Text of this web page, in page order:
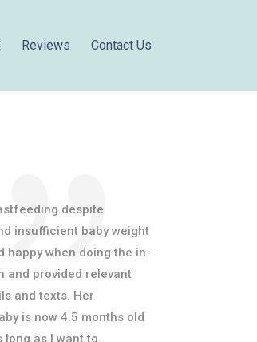
Reviews Contact Us
despite
insufficient baby weight
happy when doing the in-
and provided relevant
and texts. Her
is now 4.5 months old
as I want to.